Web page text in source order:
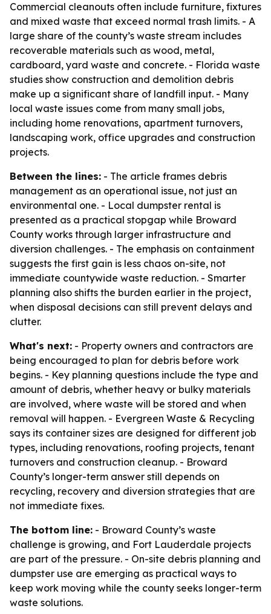
Commercial cleanouts often include furniture, fixtures
and mixed waste that exceed normal trash limits. - A
large share of the county’s waste stream includes
recoverable materials such as wood, metal,
cardboard, yard waste and concrete. - Florida waste
studies show construction and demolition debris
make up a significant share of landfill input. - Many
local waste issues come from many small jobs,
including home renovations, apartment turnovers,
landscaping work, office upgrades and construction
projects.
Between the lines: - The article frames debris
management as an operational issue, not just an
environmental one. - Local dumpster rental is
presented as a practical stopgap while Broward
County works through larger infrastructure and
diversion challenges. - The emphasis on containment
suggests the first gain is less chaos on-site, not
immediate countywide waste reduction. - Smarter
planning also shifts the burden earlier in the project,
when disposal decisions can still prevent delays and
clutter.
What's next: - Property owners and contractors are
being encouraged to plan for debris before work
begins. - Key planning questions include the type and
amount of debris, whether heavy or bulky materials
are involved, where waste will be stored and when
removal will happen. - Evergreen Waste & Recycling
says its container sizes are designed for different job
types, including renovations, roofing projects, tenant
turnovers and construction cleanup. - Broward
County’s longer-term answer still depends on
recycling, recovery and diversion strategies that are
not immediate fixes.
The bottom line: - Broward County’s waste
challenge is growing, and Fort Lauderdale projects
are part of the pressure. - On-site debris planning and
dumpster use are emerging as practical ways to
keep work moving while the county seeks longer-term
waste solutions.